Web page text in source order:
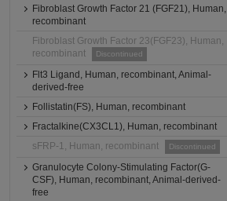
Fibroblast Growth Factor 21 (FGF21), Human,
recombinant
Fibroblast Growth Factor 23(FGF23), Human,
recombinant
Discontinued
Flt3 Ligand, Human, recombinant, Animal-
derived-free
Follistatin(FS), Human, recombinant
Fractalkine(CX3CL1), Human, recombinant
sFRP-1, Human, recombinant
Discontinued
Granulocyte Colony-Stimulating Factor(G-
CSF), Human, recombinant, Animal-derived-
free